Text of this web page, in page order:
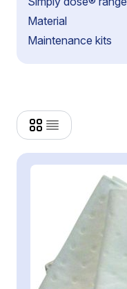
Material
Maintenance kits